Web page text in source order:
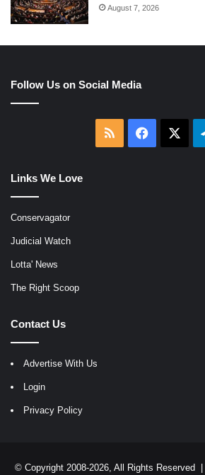
August 7, 2026
Follow Us on Social Media
RSS Facebook
Links We Love
Conservagator
Judicial Watch
Lotta' News
The Right Scoop
Contact Us
Advertise With Us
Login
Privacy Policy
© Copyright 2008-2026, All Rights Reserved |